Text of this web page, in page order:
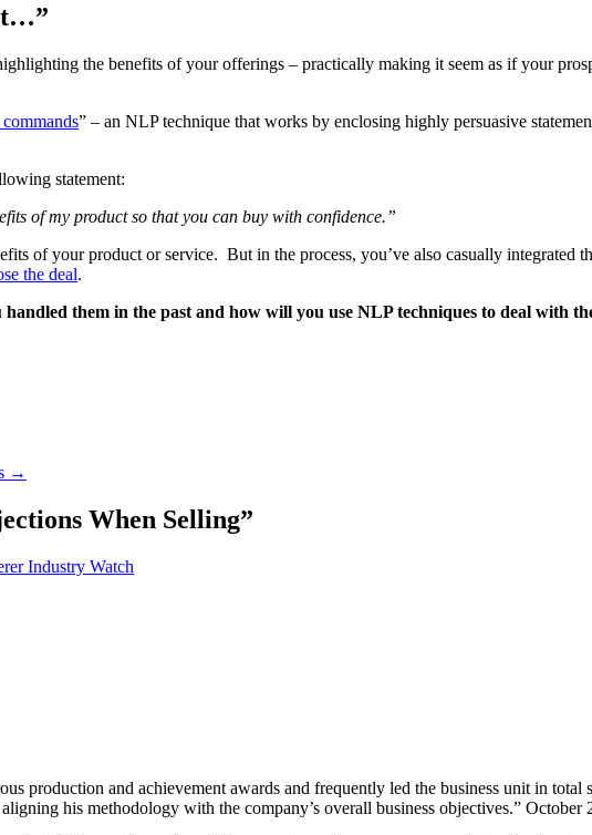
the benefits of your offerings – practically making it seem as if your
” – an NLP technique that works by enclosing highly persuasive
statement:
of my product so that you can buy with confidence.”
of your product or service. But in the process, you’ve also casually integrated
the deal.
them in the past and how will you use NLP techniques to deal with
→
When Selling”
Industry Watch
production and achievement awards and frequently led the business unit in total
his methodology with the company’s overall business objectives.” October